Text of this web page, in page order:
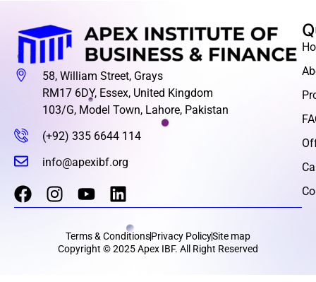
58, William Street, Grays
RM17 6DY, Essex, United Kingdom
103/G, Model Town, Lahore, Pakistan
(+92) 335 6644 114
info@apexibf.org
Copyright © 2025 Apex IBF. All Right Reserved
Terms & ConditionsPrivacy PolicySite map